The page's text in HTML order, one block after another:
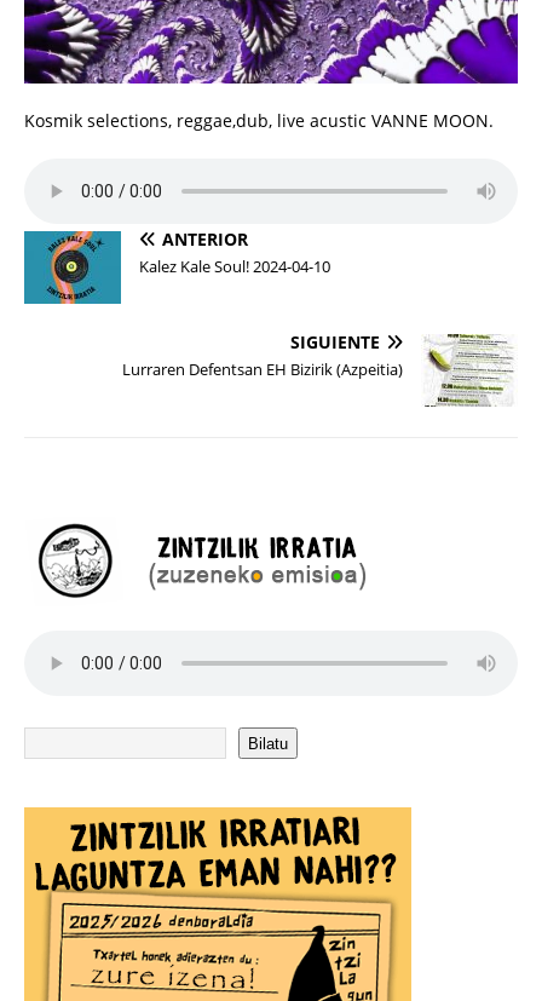
Kosmik selections, reggae,dub, live acustic VANNE MOON.
ANTERIOR
Kalez Kale Soul! 2024-04-10
SIGUIENTE
Lurraren Defentsan EH Bizirik (Azpeitia)
Bilatu